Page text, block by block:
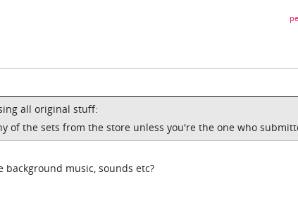
all original stuff:
of the sets from the store unless you're the one who
background music, sounds etc?